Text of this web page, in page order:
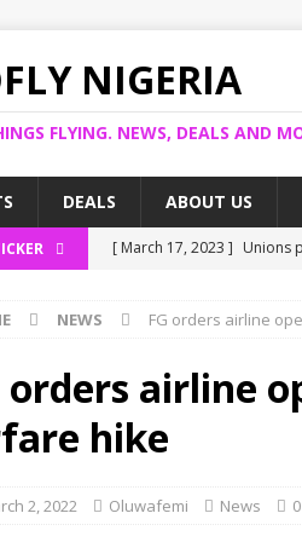
NIGERIA
FLYING. NEWS, DEALS AND
DEALS ABOUT US
[ March 17, 2023 ] Unions
[ March 14, 2023 ] FG
[ March 13, 2023 ]
Ogun
NEWS FG orders airline
orders airline
hike
2, 2022 Oluwafemi News 0